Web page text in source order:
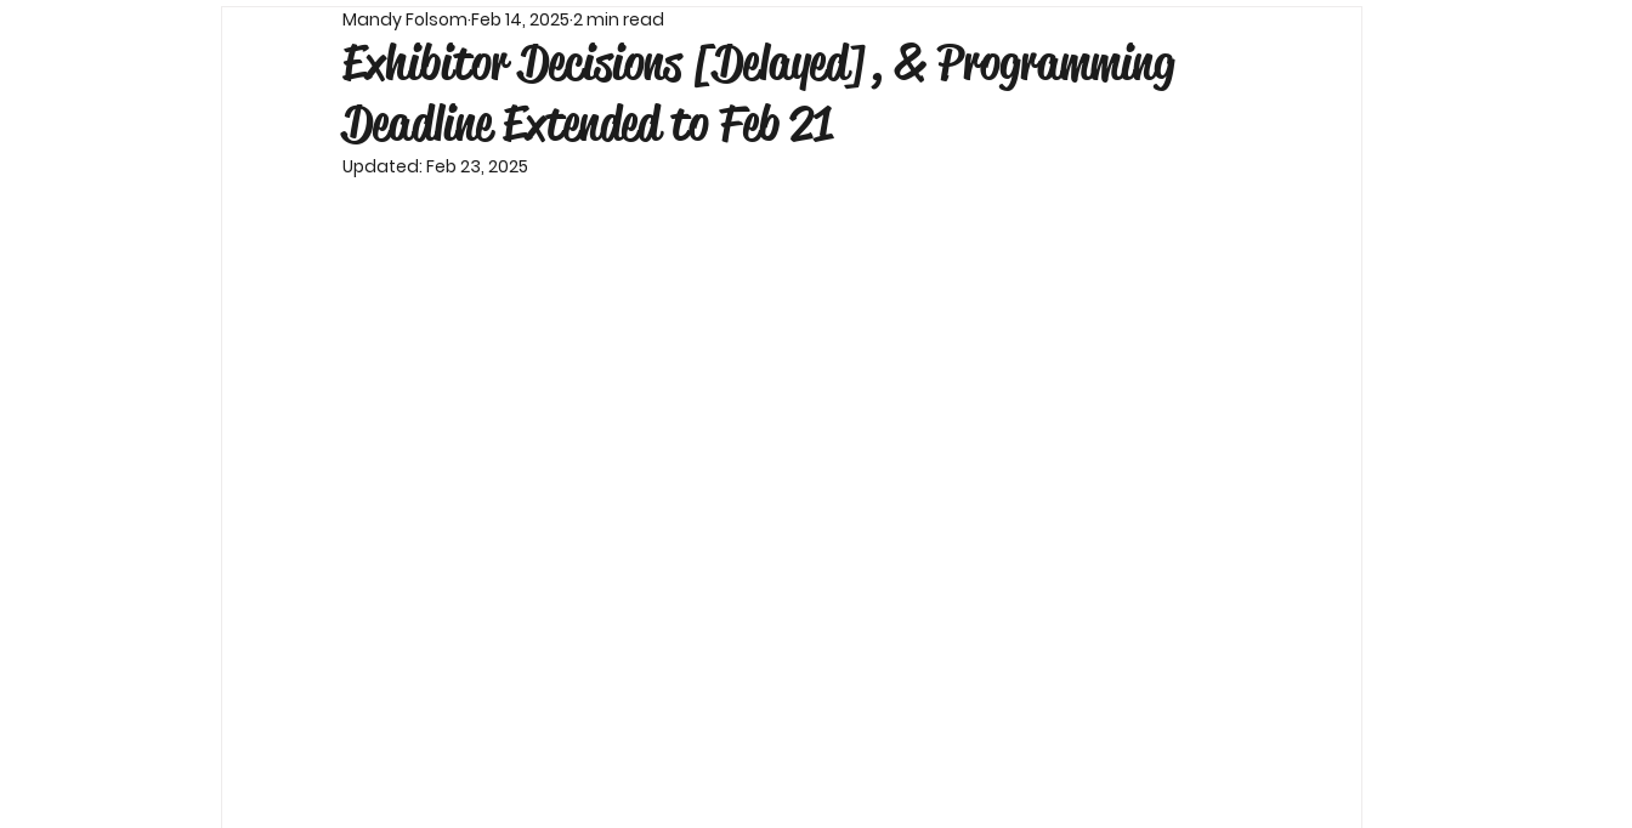
Exhibitor Decisions [Delayed], & Programming
Deadline Extended to Feb 21
Mandy Folsom Feb 14, 2025 2 min read
Updated: Feb 23, 2025